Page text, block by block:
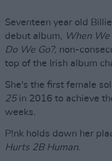
Seventeen year old
debut album, When
Do We Go?, non-
top of the Irish album
She's the first female
25 in 2016 to achieve
weeks.
P!nk holds down her
Hurts 2B Human.